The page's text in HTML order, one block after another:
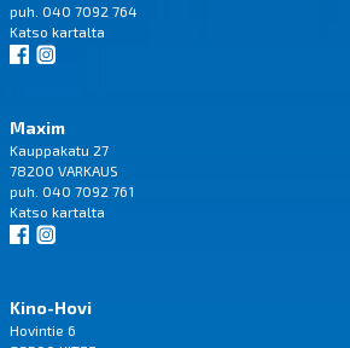
puh. 040 7092 764
Katso kartalta
Maxim
Kauppakatu 27
78200 VARKAUS
puh. 040 7092 761
Katso kartalta
Kino-Hovi
Hovintie 6